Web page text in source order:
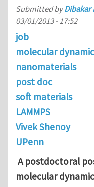
Submitted byDibakar
03/01/2013 - 17:52
job
molecular
nanomaterials
post doc
soft materials
LAMMPS
Vivek Shenoy
UPenn
A postdoctoral
molecular